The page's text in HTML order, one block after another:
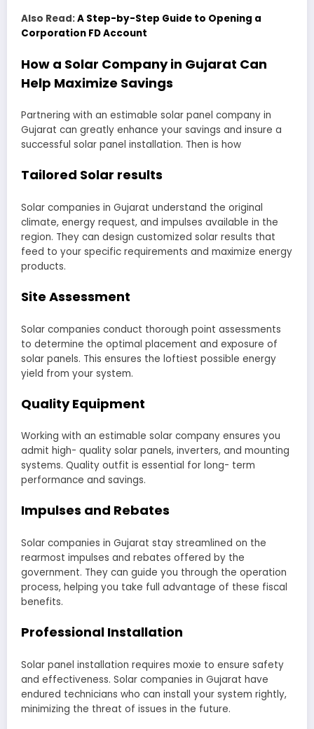
Also Read:A Step-by-Step Guide to Opening a
Corporation FD Account
How a Solar Company in Gujarat Can
Help Maximize Savings
Partnering with an estimable solar panel company in
Gujarat can greatly enhance your savings and insure a
successful solar panel installation. Then is how
Tailored Solar results
Solar companies in Gujarat understand the original
climate, energy request, and impulses available in the
region. They can design customized solar results that
feed to your specific requirements and maximize energy
products.
Site Assessment
Solar companies conduct thorough point assessments
to determine the optimal placement and exposure of
solar panels. This ensures the loftiest possible energy
yield from your system.
Quality Equipment
Working with an estimable solar company ensures you
admit high- quality solar panels, inverters, and mounting
systems. Quality outfit is essential for long- term
performance and savings.
Impulses and Rebates
Solar companies in Gujarat stay streamlined on the
rearmost impulses and rebates offered by the
government. They can guide you through the operation
process, helping you take full advantage of these fiscal
benefits.
Professional Installation
Solar panel installation requires moxie to ensure safety
and effectiveness. Solar companies in Gujarat have
endured technicians who can install your system rightly,
minimizing the threat of issues in the future.